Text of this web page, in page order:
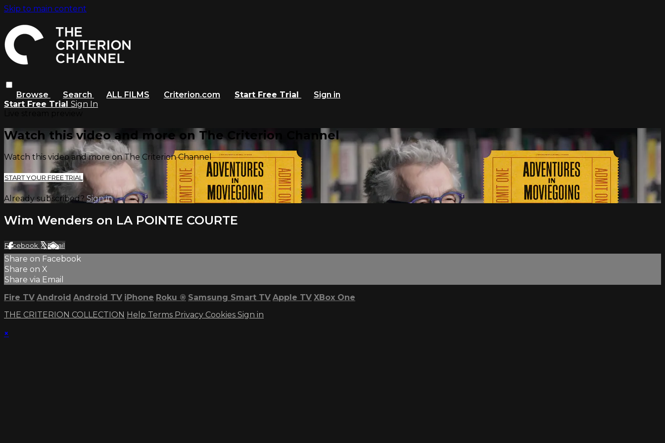
Skip to main content
Browse Search ALL FILMS Criterion.com Start Free Trial
Sign in
Start Free Trial Sign In
Watch this video and more on The Criterion Channel
Watch this video and more on The Criterion Channel
START YOUR FREE TRIAL
Already subscribed? Sign in
Wim Wenders on LA POINTE COURTE
Facebook XEmail
Share on Facebook
Share on X
Share via Email
Fire TV Android Android TV iPhone Roku ® Samsung Smart TV Apple TV XBox One
THE CRITERION COLLECTION Help Terms Privacy Cookies Sign in
×